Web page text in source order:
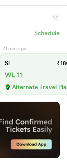
Schedule
21 min ago
SL
WL 11
Alternate Travel